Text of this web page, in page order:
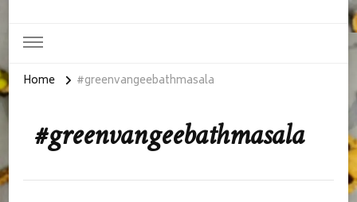
Home #greenvangeebathmasala
#greenvangeebathmasala